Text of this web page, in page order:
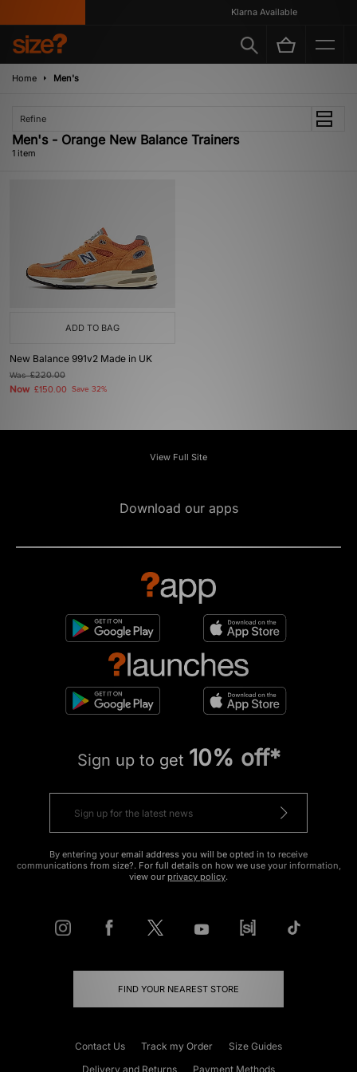
Klarna Available
Home Men's
Refine
Men's - Orange New Balance Trainers
1 item
ADD TO BAG
New Balance 991v2 Made in UK
Was£220.00
Now £150.00 Save 32%
View Full Site
Download our apps
Sign up to get 10% off*
By entering your email address you will be opted in to receive
communications from size?. For full details on how we use your information,
view our privacy policy.
FIND YOUR NEAREST STORE
Contact Us Track my Order
Size Guides
Delivery and Returns
Payment Methods